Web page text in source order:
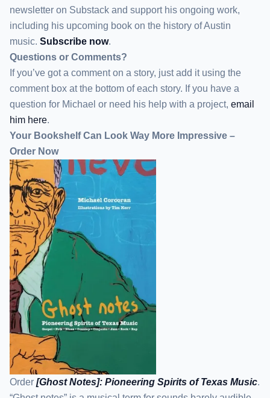
newsletter on Substack and support his ongoing work,
including his upcoming book on the history of Austin
music. Subscribe now.
Questions or Comments?
If you’ve got a comment on a story, just add it using the
comment box at the bottom of each story. If you have a
question for Michael or need his help with a project, email
him here.
Your Bookshelf Can Look Way More Impressive –
Order Now
Order [Ghost Notes]: Pioneering Spirits of Texas Music.